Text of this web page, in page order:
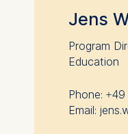
Jens
Program
Education
Phone:
Email: